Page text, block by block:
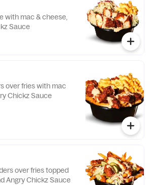
with mac & cheese,
Sauce
over fries with mac
Chickz Sauce
over fries topped
Angry Chickz Sauce